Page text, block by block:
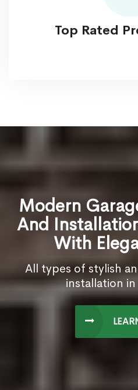
Top Rated
Modern
And
With
All types of stylish
installation